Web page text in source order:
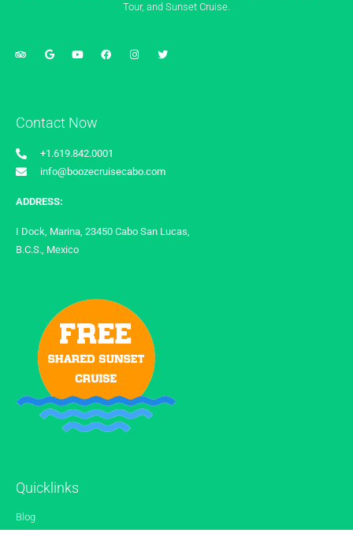
Tour, and Sunset Cruise.
Contact Now
+1.619.842.0001
info@boozecruisecabo.com
ADDRESS:
I Dock, Marina, 23450 Cabo San Lucas,
B.C.S., Mexico
Quicklinks
Blog